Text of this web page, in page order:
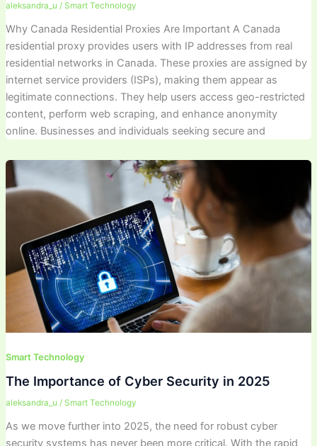
aleksandra_u / Smart Technology
Why Canada Residential Proxies Are Important A Canada
residential proxy provides users with IP addresses from real
residential networks in Canada. These proxies are assigned by
internet service providers (ISPs), making them appear as
legitimate connections. They help users access geo-restricted
content, perform web scraping, and enhance anonymity
online. Businesses and individuals seeking secure and
Smart Technology
The Importance of Cyber Security in 2025
aleksandra_u / Smart Technology
As we move further into 2025, the need for robust cyber
security systems has never been more critical. With the rapid